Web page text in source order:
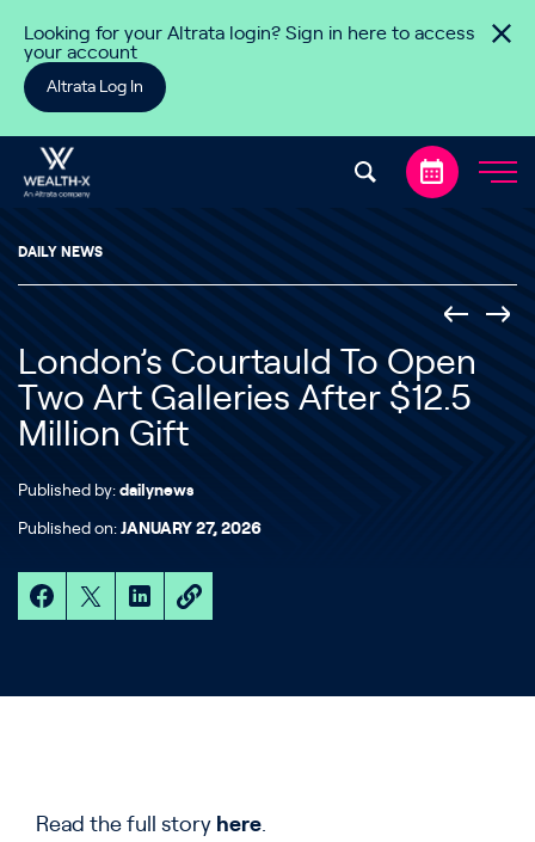
Looking for your Altrata login? Sign in here to access
your account
Altrata Log In
DAILY NEWS
London’s Courtauld To Open
Two Art Galleries After $12.5
Million Gift
Published by: dailynews
Published on: JANUARY 27, 2026
Read the full story here.